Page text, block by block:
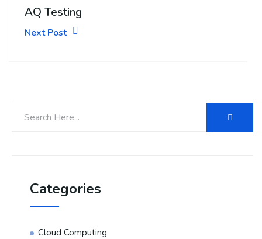
AQ Testing
Next Post
Categories
Cloud Computing